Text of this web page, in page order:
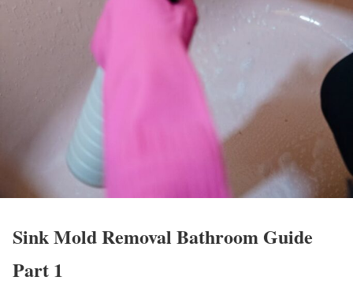
Sink Mold Removal Bathroom Guide
Part 1